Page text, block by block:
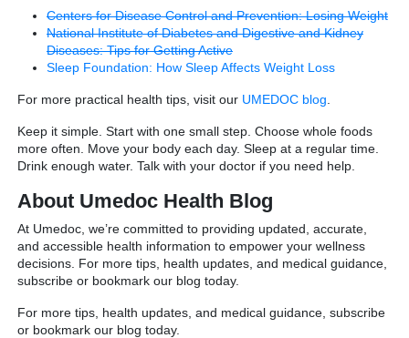
Centers for Disease Control and Prevention: Losing Weight
National Institute of Diabetes and Digestive and Kidney
Diseases: Tips for Getting Active
Sleep Foundation: How Sleep Affects Weight Loss
For more practical health tips, visit our UMEDOC blog
Keep it simple. Start with one small step. Choose whole foods
more often. Move your body each day. Sleep at a regular time.
Drink enough water. Talk with your doctor if you need help.
About Umedoc Health Blog
At Umedoc, we’re committed to providing updated, accurate,
and accessible health information to empower your wellness
decisions. For more tips, health updates, and medical guidance,
subscribe or bookmark our blog today.
For more tips, health updates, and medical guidance, subscribe
or bookmark our blog today.